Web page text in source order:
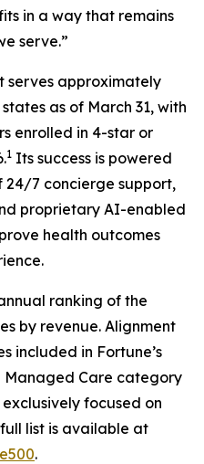
in a way that remains
serve.”
serves approximately
as of March 31, with
enrolled in 4-star or
1 Its success is powered
24/7 concierge support,
proprietary AI-enabled
health outcomes
ranking of the
by revenue. Alignment
included in Fortune’s
Managed Care category
focused on
list is available at
.